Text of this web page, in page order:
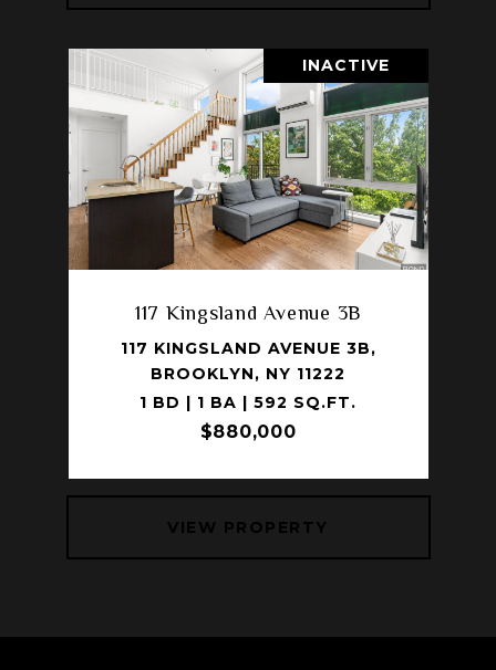
INACTIVE
117 Kingsland Avenue 3B
117 KINGSLAND AVENUE 3B,
BROOKLYN, NY 11222
1 BD | 1 BA | 592 SQ.FT.
$880,000
VIEW PROPERTY